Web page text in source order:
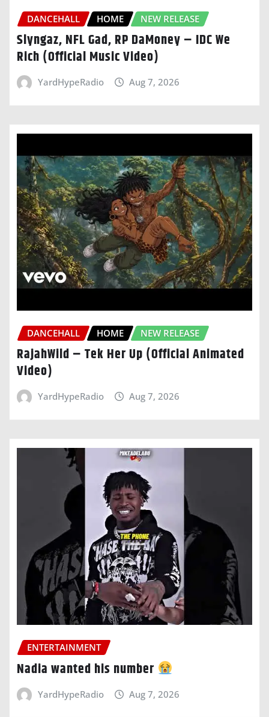
DANCEHALL HOME NEW RELEASE
Slyngaz, NFL Gad, RP DaMoney – IDC We
Rich (Official Music Video)
YardHypeRadio Aug 7, 2026
DANCEHALL HOME NEW RELEASE
RajahWild – Tek Her Up (Official Animated
Video)
YardHypeRadio Aug 7, 2026
ENTERTAINMENT
Nadia wanted his number
YardHypeRadio Aug 7, 2026